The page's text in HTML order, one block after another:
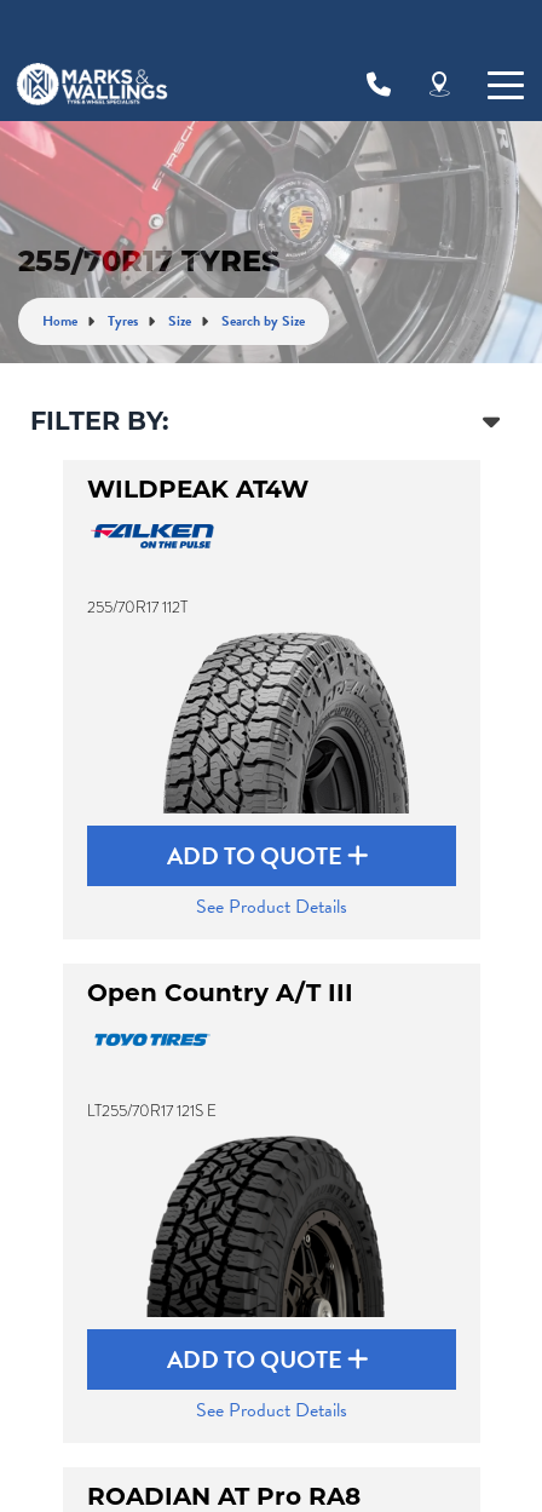
255/70R17 TYRES
Home Tyres Size Search by Size
FILTER BY:
WILDPEAK AT4W
255/70R17 112T
ADD TO QUOTE
See Product Details
Open Country A/T III
LT255/70R17 121S E
ADD TO QUOTE
See Product Details
ROADIAN AT Pro RA8
Let us know what you need, and our team will
text you shortly.
Your details